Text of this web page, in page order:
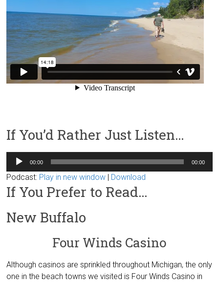
If You’d Rather Just Listen…
Audio
Player
00:00 00:00
Podcast: Play in new window | Download
If You Prefer to Read…
New Buffalo
Four Winds Casino
Although casinos are sprinkled throughout Michigan, the only
one in the beach towns we visited is Four Winds Casino in